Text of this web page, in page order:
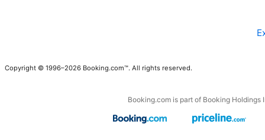
Copyright © 1996–2026 Booking.com™. All rights reserved.
Booking.com is part of Booking